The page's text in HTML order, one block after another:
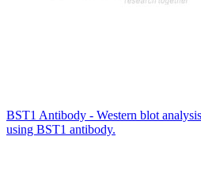
BST1 Antibody - Western blot
using BST1 antibody.